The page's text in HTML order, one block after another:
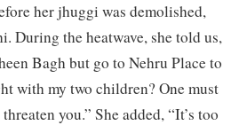
her jhuggi was demolished,
During the heatwave, she told us,
Bagh but go to Nehru Place to
with my two children? One must
you.” She added, “It’s too